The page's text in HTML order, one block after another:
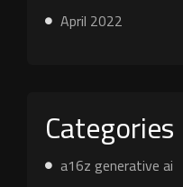
April 2022
Categories
a16z generative ai